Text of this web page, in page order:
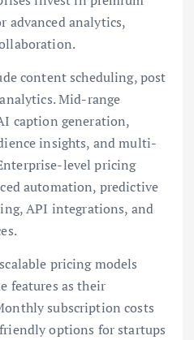
advanced analytics,
content scheduling, post
Mid-range
caption generation,
insights, and multi-
level pricing
automation, predictive
API integrations, and
pricing models
features as their
subscription costs
options for startups